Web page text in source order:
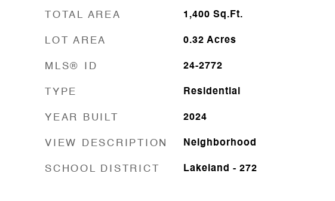
TOTAL AREA 1,400 Sq.Ft.
LOT AREA 0.32 Acres
MLS® ID 24-2772
TYPE Residential
YEAR BUILT 2024
VIEW DESCRIPTION Neighborhood
SCHOOL DISTRICT Lakeland - 272